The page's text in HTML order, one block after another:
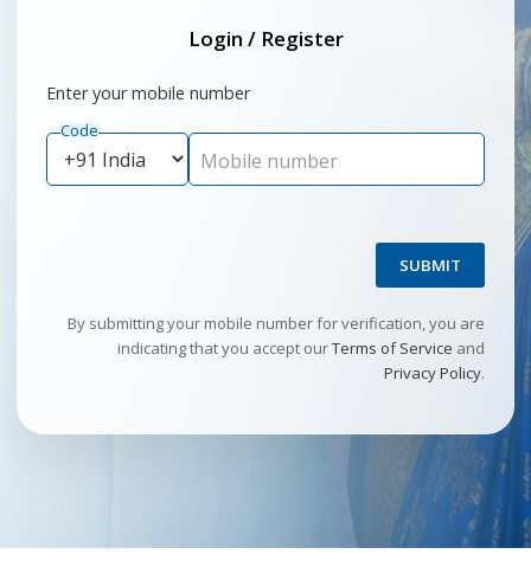
Login / Register
Enter your mobile number
Code
Mobile number
SUBMIT
By submitting your mobile number for verification, you are
indicating that you accept ourTerms of Service and
Privacy Policy.